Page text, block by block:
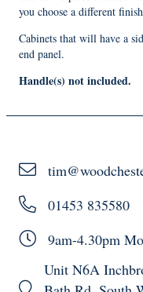
you choose a different
Cabinets that will have a
end panel.
Handle(s) not included.
01453 835580
9am-4.30pm
Unit N6A